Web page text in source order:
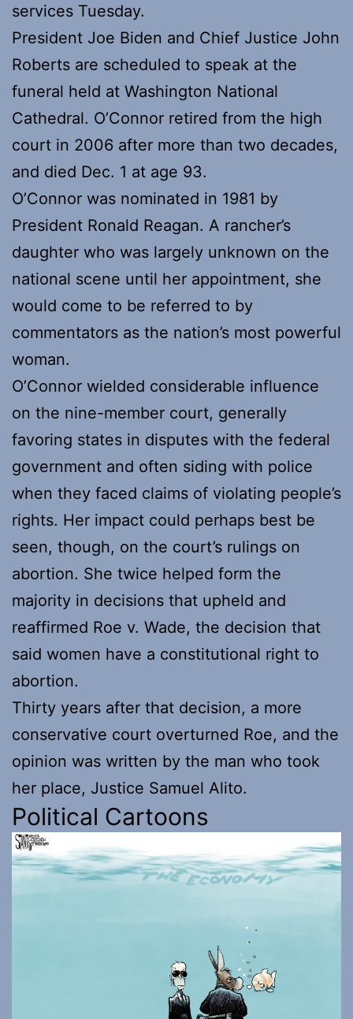
services Tuesday.
President Joe Biden and Chief Justice John
Roberts are scheduled to speak at the
funeral held at Washington National
Cathedral. O’Connor retired from the high
court in 2006 after more than two decades,
and died Dec. 1 at age 93.
O’Connor was nominated in 1981 by
President Ronald Reagan. A rancher’s
daughter who was largely unknown on the
national scene until her appointment, she
would come to be referred to by
commentators as the nation’s most powerful
woman.
O’Connor wielded considerable influence
on the nine-member court, generally
favoring states in disputes with the federal
government and often siding with police
when they faced claims of violating people’s
rights. Her impact could perhaps best be
seen, though, on the court’s rulings on
abortion. She twice helped form the
majority in decisions that upheld and
reaffirmed Roe v. Wade, the decision that
said women have a constitutional right to
abortion.
Thirty years after that decision, a more
conservative court overturned Roe, and the
opinion was written by the man who took
her place, Justice Samuel Alito.
Political Cartoons